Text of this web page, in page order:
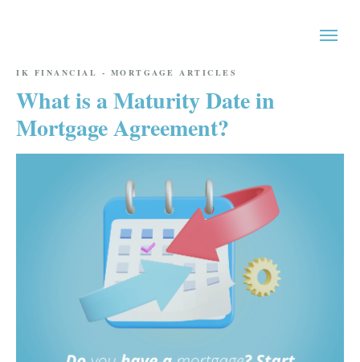
IK FINANCIAL - MORTGAGE ARTICLES
What is a Maturity Date in
Mortgage Agreement?